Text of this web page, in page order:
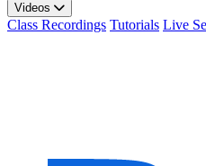
Videos
Class Recordings Tutorials Live